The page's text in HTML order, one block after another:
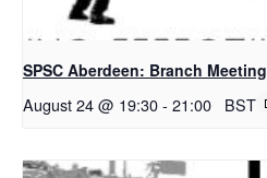
SPSC Aberdeen: Branch Meeting
August 24 @ 19:30- 21:00 BST